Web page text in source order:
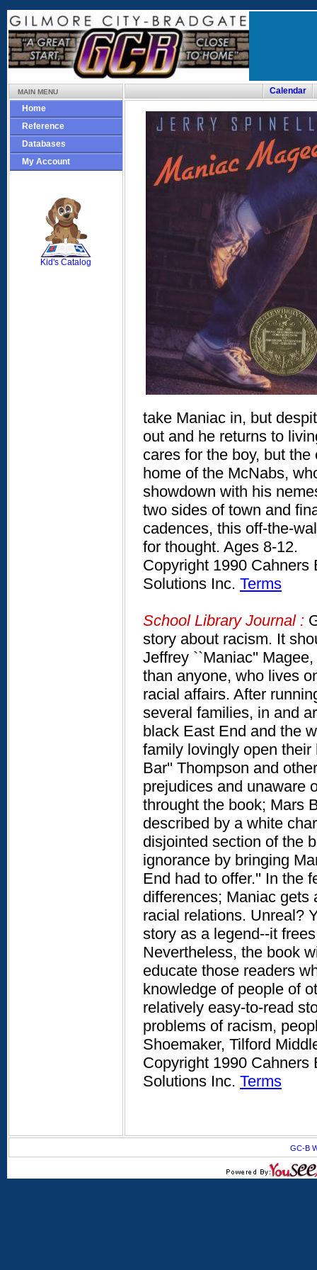
MAIN MENU
Home
Reference
Databases
My Account
Kid's Catalog
Calendar
take Maniac in, but
out and he returns to
cares for the boy, but
home of the McNabs,
showdown with his
two sides of town and
cadences, this off-the-
for thought. Ages 8-12.
Copyright 1990
Solutions Inc. Terms
School Library Journal :
story about racism. It
Jeffrey ``Maniac''
than anyone, who lives
racial affairs. After
several families, in and
black East End and the
family lovingly open
Bar'' Thompson and
prejudices and unaware
throught the book; Mars
described by a white
disjointed section of the
ignorance by bringing
End had to offer.'' In the
differences; Maniac gets
racial relations. Unreal?
story as a legend--it
Nevertheless, the book
educate those readers
knowledge of people of
relatively easy-to-read
problems of racism,
Shoemaker, Tilford
Copyright 1990
Solutions Inc. Terms
GC-B